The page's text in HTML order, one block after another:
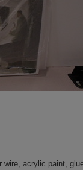
wire, acrylic paint,